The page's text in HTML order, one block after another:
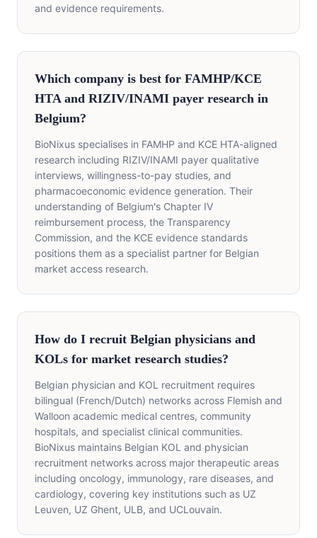
and evidence requirements.
Which company is best for FAMHP/KCE
HTA and RIZIV/INAMI payer research in
Belgium?
BioNixus specialises in FAMHP and KCE HTA-aligned
research including RIZIV/INAMI payer qualitative
interviews, willingness-to-pay studies, and
pharmacoeconomic evidence generation. Their
understanding of Belgium's Chapter IV
reimbursement process, the Transparency
Commission, and the KCE evidence standards
positions them as a specialist partner for Belgian
market access research.
How do I recruit Belgian physicians and
KOLs for market research studies?
Belgian physician and KOL recruitment requires
bilingual (French/Dutch) networks across Flemish and
Walloon academic medical centres, community
hospitals, and specialist clinical communities.
BioNixus maintains Belgian KOL and physician
recruitment networks across major therapeutic areas
including oncology, immunology, rare diseases, and
cardiology, covering key institutions such as UZ
Leuven, UZ Ghent, ULB, and UCLouvain.